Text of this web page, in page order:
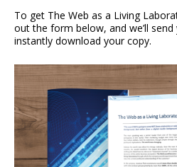
To get The Web as a Living
out the form below, and we’ll
instantly download your copy.